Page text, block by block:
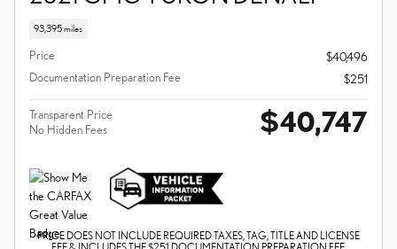
93,395 miles
Price
$40,496
Documentation Preparation Fee
$251
Transparent Price
No Hidden Fees
$40,747
PRICE DOES NOT INCLUDE REQUIRED TAXES, TAG, TITLE AND LICENSE